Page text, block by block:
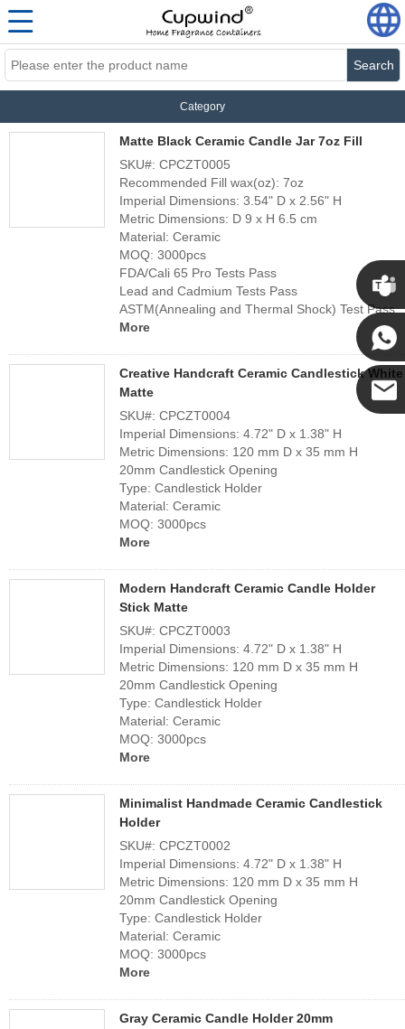
Search
Category
Matte Black Ceramic Candle Jar 7oz Fill
SKU#: CPCZT0005
Recommended Fill wax(oz): 7oz
Imperial Dimensions: 3.54" D x 2.56" H
Metric Dimensions: D 9 x H 6.5 cm
Material: Ceramic
MOQ: 3000pcs
FDA/Cali 65 Pro Tests Pass
Lead and Cadmium Tests Pass
ASTM(Annealing and Thermal Shock) Test Pass
More
Creative Handcraft Ceramic Candlestick White
Matte
SKU#: CPCZT0004
Imperial Dimensions: 4.72" D x 1.38" H
Metric Dimensions: 120 mm D x 35 mm H
20mm Candlestick Opening
Type: Candlestick Holder
Material: Ceramic
MOQ: 3000pcs
More
Modern Handcraft Ceramic Candle Holder
Stick Matte
SKU#: CPCZT0003
Imperial Dimensions: 4.72" D x 1.38" H
Metric Dimensions: 120 mm D x 35 mm H
20mm Candlestick Opening
Type: Candlestick Holder
Material: Ceramic
MOQ: 3000pcs
More
Minimalist Handmade Ceramic Candlestick
Holder
SKU#: CPCZT0002
Imperial Dimensions: 4.72" D x 1.38" H
Metric Dimensions: 120 mm D x 35 mm H
20mm Candlestick Opening
Type: Candlestick Holder
Material: Ceramic
MOQ: 3000pcs
More
Gray Ceramic Candle Holder 20mm
Cupwind